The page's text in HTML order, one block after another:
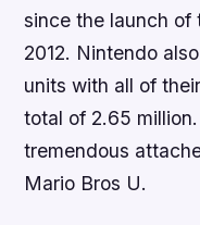
since the launch of
2012. Nintendo
units with all of
total of 2.65
tremendous
Mario Bros U.